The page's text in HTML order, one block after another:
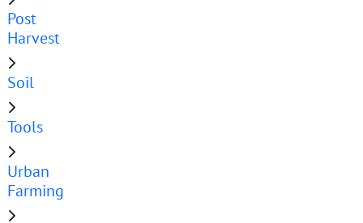
Post
Harvest
Soil
Tools
Urban
Farming